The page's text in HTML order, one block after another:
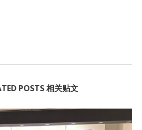
POSTS 相关贴文